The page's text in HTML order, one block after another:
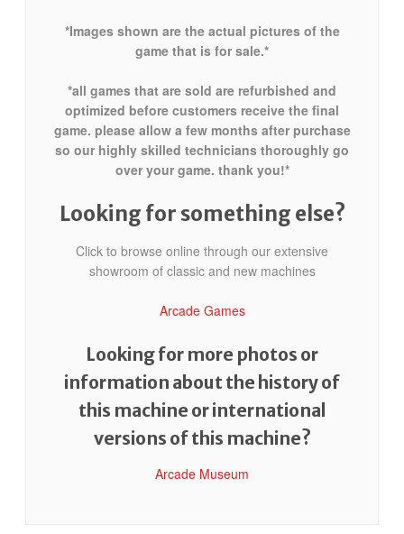
*Images shown are the actual pictures of the
game that is for sale.*
*all games that are sold are refurbished and
optimized before customers receive the final
game. please allow a few months after purchase
so our highly skilled technicians thoroughly go
over your game. thank you!*
Looking for something else?
Click to browse online through our extensive
showroom of classic and new machines
Arcade Games
Looking for more photos or
information about the history of
this machine or international
versions of this machine?
Arcade Museum